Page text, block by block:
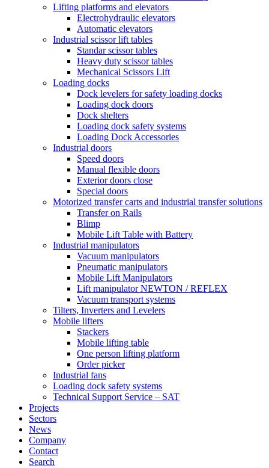
Lifting platforms and elevators
Electrohydraulic elevators
Automatic elevators
Industrial scissor lift tables
Standar scissor tables
Heavy duty scissor tables
Mechanical Scissors Lift
Loading docks
Dock levelers for safety loading docks
Loading dock doors
Dock shelters
Loading dock safety systems
Loading Dock Accessories
Industrial doors
Speed doors
Manual flexible doors
Exterior doors close
Special doors
Motorized transfer carts and industrial transfer solutions
Transfer on Rails
Blimp
Mobile Lift Table with Battery
Industrial manipulators
Vacuum manipulators
Pneumatic manipulators
Mobile Lift Manipulators
Lift manipulator NEWTON / REFLEX
Vacuum transport systems
Tilters, Inverters and Levelers
Mobile lifters
Stackers
Mobile lifting table
One person lifting platform
Order picker
Industrial fans
Loading dock safety systems
Technical Support Service – SAT
Projects
Sectors
News
Company
Contact
Search